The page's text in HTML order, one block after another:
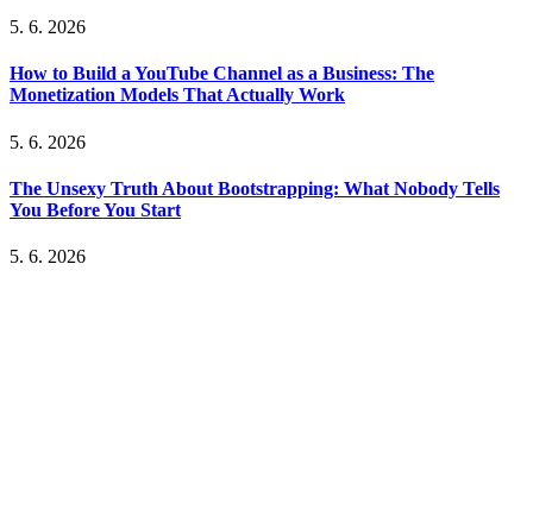
5. 6. 2026
How to Build a YouTube Channel as a Business: The
Monetization Models That Actually Work
5. 6. 2026
The Unsexy Truth About Bootstrapping: What Nobody Tells
You Before You Start
5. 6. 2026